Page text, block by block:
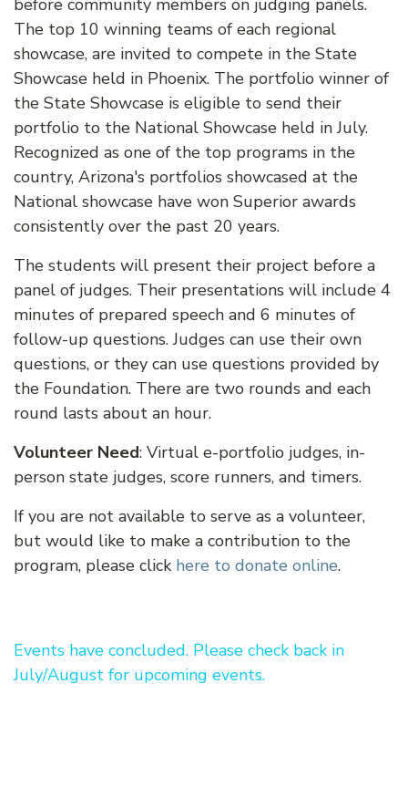
before community members on judging panels.
The top 10 winning teams of each regional
showcase, are invited to compete in the State
Showcase held in Phoenix. The portfolio winner of
the State Showcase is eligible to send their
portfolio to the National Showcase held in July.
Recognized as one of the top programs in the
country, Arizona's portfolios showcased at the
National showcase have won Superior awards
consistently over the past 20 years.
The students will present their project before a
panel of judges. Their presentations will include 4
minutes of prepared speech and 6 minutes of
follow-up questions. Judges can use their own
questions, or they can use questions provided by
the Foundation. There are two rounds and each
round lasts about an hour.
Volunteer Need: Virtual e-portfolio judges, in-
person state judges, score runners, and timers.
If you are not available to serve as a volunteer,
but would like to make a contribution to the
program, please click here to donate online.
Events have concluded. Please check back in
July/August for upcoming events.